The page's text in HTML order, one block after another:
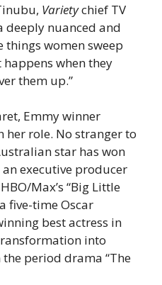
Varietychief TV
deeply nuanced and
women sweep
when they
them up.”
Emmy winner
her role. No stranger to
star has won
executive producer
Max’s “Big Little
five-time Oscar
best actress in
into
period drama “The